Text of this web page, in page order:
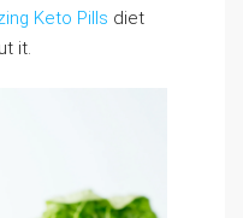
Keto Pills diet
it.